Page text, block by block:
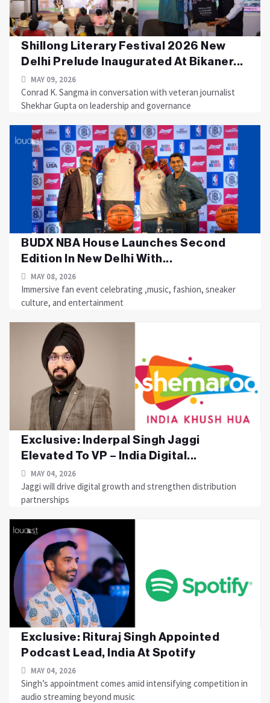
Shillong Literary Festival 2026 New
Delhi Prelude Inaugurated At Bikaner...
MAY 09, 2026
Conrad K. Sangma in conversation with veteran journalist
Shekhar Gupta on leadership and governance
BUDX NBA House Launches Second
Edition In New Delhi With...
MAY 08, 2026
Immersive fan event celebrating ,music, fashion, sneaker
culture, and entertainment
Exclusive: Inderpal Singh Jaggi
Elevated To VP – India Digital...
MAY 04, 2026
Jaggi will drive digital growth and strengthen distribution
partnerships
Exclusive: Rituraj Singh Appointed
Podcast Lead, India At Spotify
MAY 04, 2026
Singh’s appointment comes amid intensifying competition in
audio streaming beyond music